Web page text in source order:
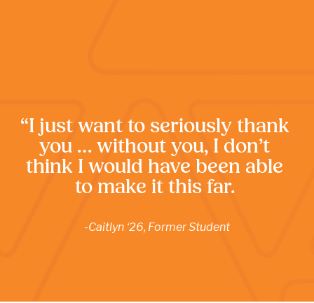
“I just want to seriously thank
you … without you, I don’t
think I would have been able
to make it this far.
-Caitlyn ‘26, Former Student